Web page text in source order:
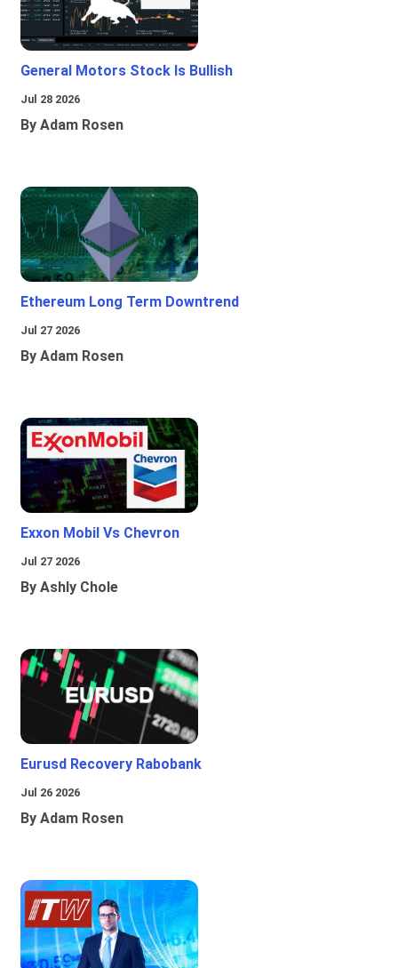
General Motors Stock Is Bullish
Jul 28 2026
By Adam Rosen
Ethereum Long Term Downtrend
Jul 27 2026
By Adam Rosen
Exxon Mobil Vs Chevron
Jul 27 2026
By Ashly Chole
Eurusd Recovery Rabobank
Jul 26 2026
By Adam Rosen